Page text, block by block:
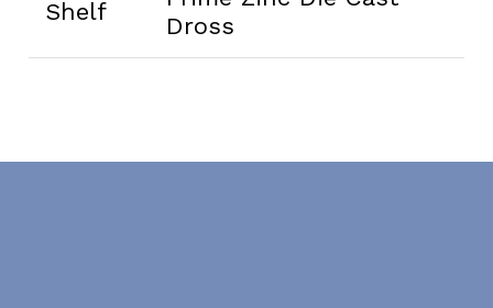
Shelf
Dross